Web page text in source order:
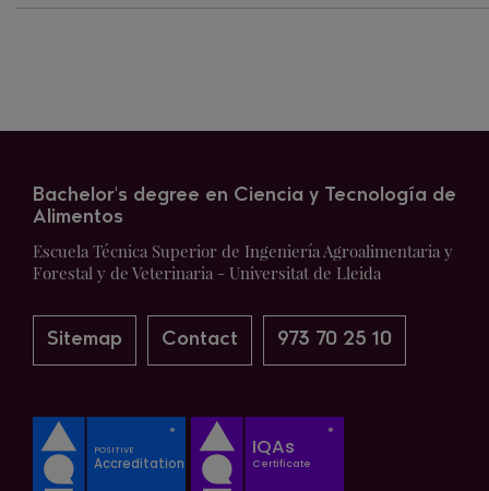
Bachelor's degree en Ciencia y Tecnología de
Alimentos
Escuela Técnica Superior de Ingeniería Agroalimentaria y
Forestal y de Veterinaria - Universitat de Lleida
Sitemap Contact 973 70 25 10